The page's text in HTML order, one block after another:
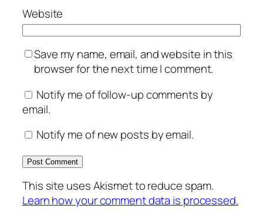
Website
Save my name, email, and website in this
browser for the next time I comment.
Notify me of follow-up comments by
email.
Notify me of new posts by email.
This site uses Akismet to reduce spam.
Learn how your comment data is processed.